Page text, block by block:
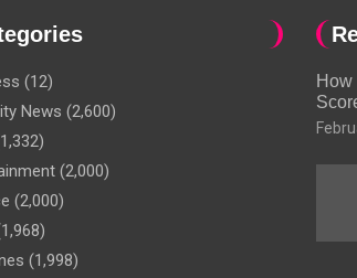
(12)
News (2,600)
(2,000)
(2,000)
(1,998)
How